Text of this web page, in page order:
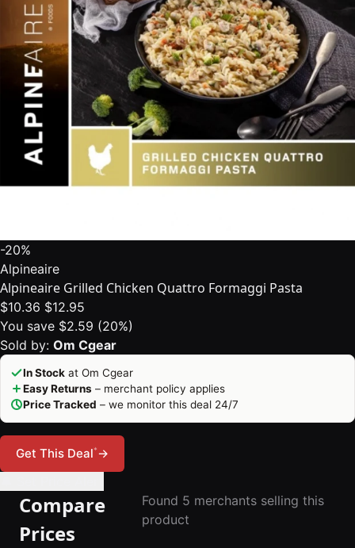
-20%
Alpineaire
Alpineaire Grilled Chicken Quattro Formaggi Pasta
$10.36 $12.95
You save $2.59 (20%)
Sold by: Om Cgear
In Stock at Om Cgear
Easy Returns – merchant policy applies
Price Tracked – we monitor this deal 24/7
Get This Deal*→
Compare
Prices
Found 5 merchants selling this
product